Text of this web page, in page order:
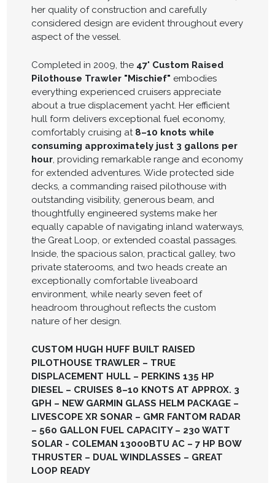
her quality of construction and carefully
considered design are evident throughout every
aspect of the vessel.
Completed in 2009, the 47' Custom Raised
Pilothouse Trawler "Mischief" embodies
everything experienced cruisers appreciate
about a true displacement yacht. Her efficient
hull form delivers exceptional fuel economy,
comfortably cruising at 8–10 knots while
consuming approximately just 3 gallons per
hour, providing remarkable range and economy
for extended adventures. Wide protected side
decks, a commanding raised pilothouse with
outstanding visibility, generous beam, and
thoughtfully engineered systems make her
equally capable of navigating inland waterways,
the Great Loop, or extended coastal passages.
Inside, the spacious salon, practical galley, two
private staterooms, and two heads create an
exceptionally comfortable liveaboard
environment, while nearly seven feet of
headroom throughout reflects the custom
nature of her design.
CUSTOM HUGH HUFF BUILT RAISED
PILOTHOUSE TRAWLER – TRUE
DISPLACEMENT HULL – PERKINS 135 HP
DIESEL – CRUISES 8–10 KNOTS AT APPROX. 3
GPH – NEW GARMIN GLASS HELM PACKAGE –
LIVESCOPE XR SONAR – GMR FANTOM RADAR
– 560 GALLON FUEL CAPACITY – 230 WATT
SOLAR - COLEMAN 13000BTU AC – 7 HP BOW
THRUSTER – DUAL WINDLASSES – GREAT
LOOP READY